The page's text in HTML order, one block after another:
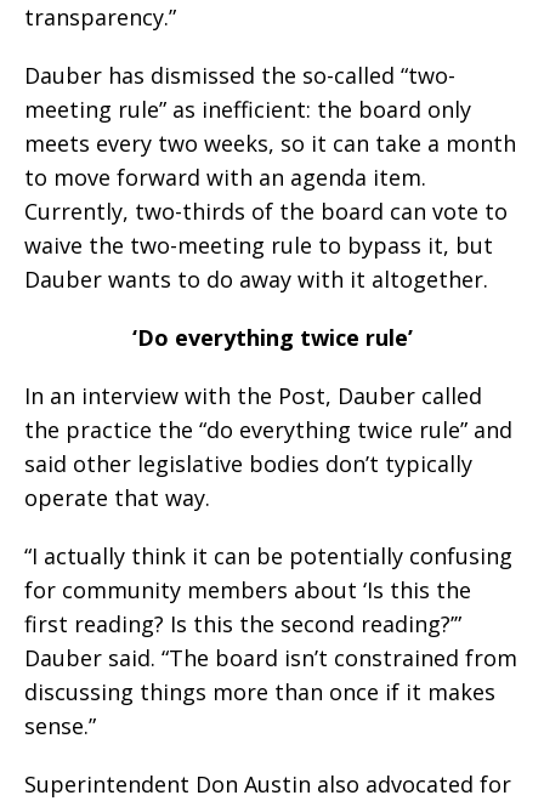
transparency.”
Dauber has dismissed the so-called “two-
meeting rule” as inefficient: the board only
meets every two weeks, so it can take a month
to move forward with an agenda item.
Currently, two-thirds of the board can vote to
waive the two-meeting rule to bypass it, but
Dauber wants to do away with it altogether.
‘Do everything twice rule’
In an interview with the Post, Dauber called
the practice the “do everything twice rule” and
said other legislative bodies don’t typically
operate that way.
“I actually think it can be potentially confusing
for community members about ‘Is this the
first reading? Is this the second reading?’”
Dauber said. “The board isn’t constrained from
discussing things more than once if it makes
sense.”
Superintendent Don Austin also advocated for